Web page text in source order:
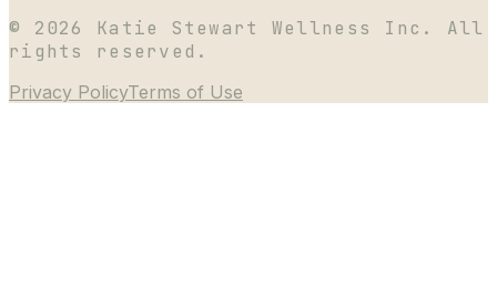
© 2026
Katie Stewart Wellness Inc. All
rights reserved.
Privacy PolicyTerms of Use